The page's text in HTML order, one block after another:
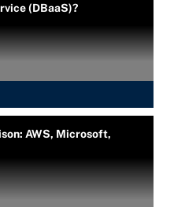
(DBaaS)?
AWS, Microsoft,